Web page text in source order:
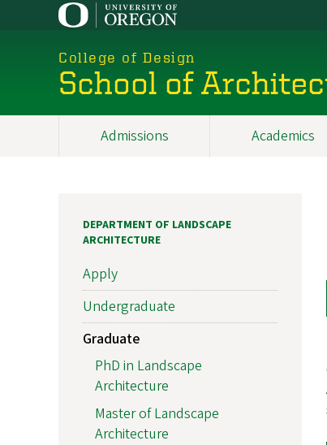
College of Design
School of
Admissions Academics
DEPARTMENT OF LANDSCAPE
ARCHITECTURE
Apply
Undergraduate
Graduate
PhD in Landscape
Architecture
Master of Landscape
Architecture